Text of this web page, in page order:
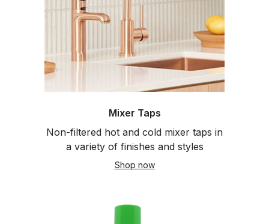
Mixer Taps
Non-filtered hot and cold mixer taps in
a variety of finishes and styles
Shop now